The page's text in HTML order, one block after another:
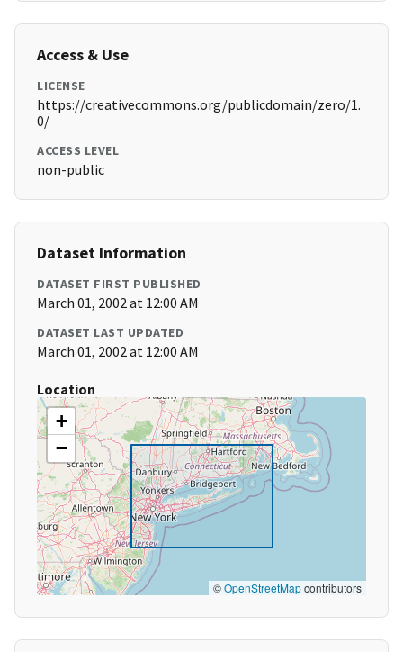
Access & Use
LICENSE
https://creativecommons.org/publicdomain/zero/1.
0/
ACCESS LEVEL
non-public
Dataset Information
DATASET FIRST PUBLISHED
March 01, 2002 at 12:00 AM
DATASET LAST UPDATED
March 01, 2002 at 12:00 AM
Location
+
−
©OpenStreetMapcontributors